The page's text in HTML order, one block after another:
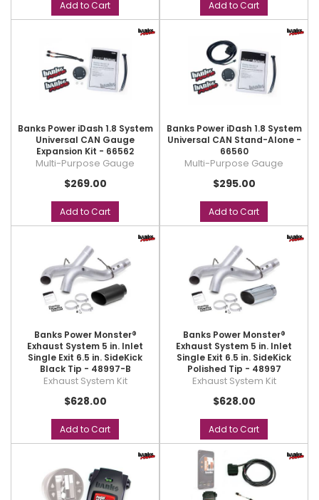
Add to Cart Add to Cart
Banks Power iDash 1.8 System
Universal CAN Gauge
Expansion Kit - 66562
Multi-Purpose Gauge
$269.00
Add to Cart
Banks Power iDash 1.8 System
Universal CAN Stand-Alone -
66560
Multi-Purpose Gauge
$295.00
Add to Cart
Banks Power Monster®
Exhaust System 5 in. Inlet
Single Exit 6.5 in. SideKick
Black Tip - 48997-B
Exhaust System Kit
$628.00
Add to Cart
Banks Power Monster®
Exhaust System 5 in. Inlet
Single Exit 6.5 in. SideKick
Polished Tip - 48997
Exhaust System Kit
$628.00
Add to Cart